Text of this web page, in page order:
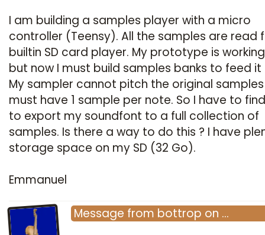
I am building a samples player with a micro
controller (Teensy). All the samples are read
builtin SD card player. My prototype is
but now I must build samples banks to feed it
My sampler cannot pitch the original samples
must have 1 sample per note. So I have to
to export my soundfont to a full collection of
samples. Is there a way to do this ? I have
storage space on my SD (32 Go).
Emmanuel
Message from bottrop on …